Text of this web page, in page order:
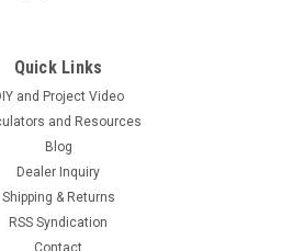
Quick Links
and Project Video
and Resources
Blog
Dealer Inquiry
Shipping & Returns
RSS Syndication
Contact